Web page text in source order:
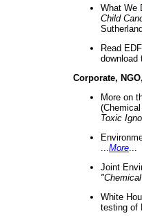
What We
Child
Read
download
Corporate,
More on
Toxic
More
Joint
White
testing of